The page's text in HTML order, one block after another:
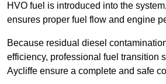
HVO fuel is introduced into the
ensures proper fuel flow and engine
Because residual diesel
efficiency, professional fuel transition
Aycliffe ensure a complete and safe